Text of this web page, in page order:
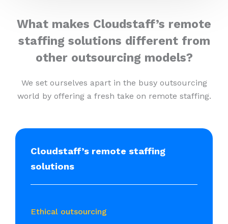
What makes Cloudstaff’s remote
staffing solutions different from
other outsourcing models?
We set ourselves apart in the busy outsourcing
world by offering a fresh take on remote staffing.
Cloudstaff’s remote staffing
solutions
Ethical outsourcing